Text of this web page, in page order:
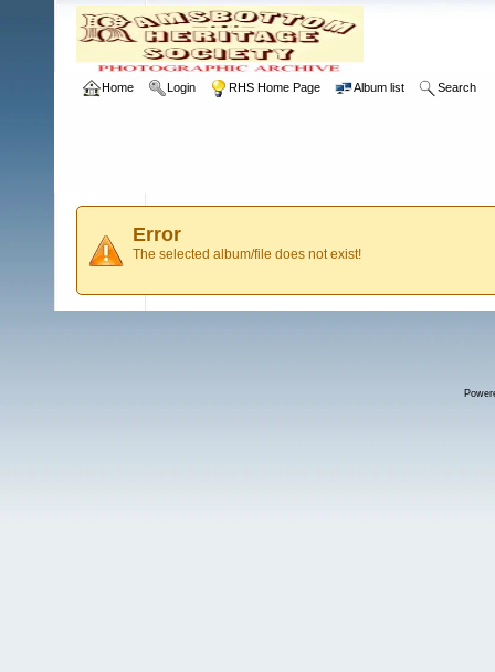
Home Login RHS Home Page Album list Search
Error
The selected album/file does not exist!